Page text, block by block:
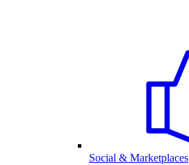
Social & Marketplaces